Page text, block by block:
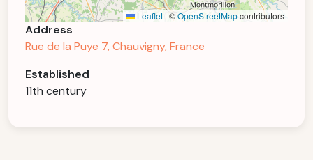
Leaflet | ©OpenStreetMapcontributors
Address
Rue de la Puye 7, Chauvigny, France
Established
11th century